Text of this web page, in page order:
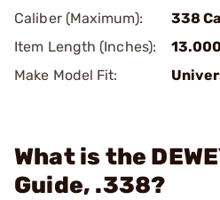
Caliber (Maximum):
338
Item Length (Inches):
13.000
Make Model Fit:
What is the
Guide, .338?